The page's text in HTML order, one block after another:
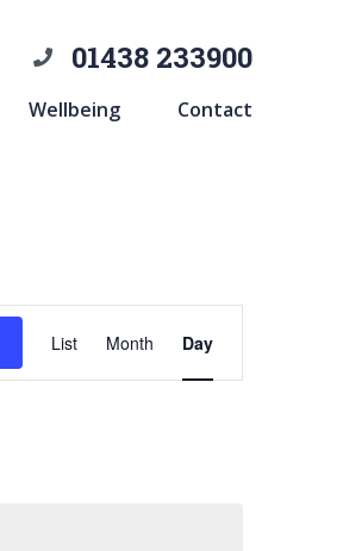
01438 233900
Wellbeing Contact
Views
Navigation
List Month Day